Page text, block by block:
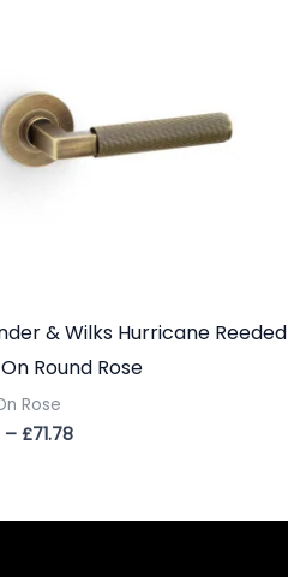
& Wilks Hurricane Reeded
Round Rose
Rose
– £71.78